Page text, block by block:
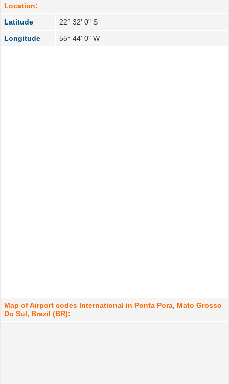
Location:
Latitude
22° 32' 0" S
Longitude
55° 44' 0" W
Map of Airport codes International in Ponta Pora, Mato Grosso
Do Sul, Brazil (BR):